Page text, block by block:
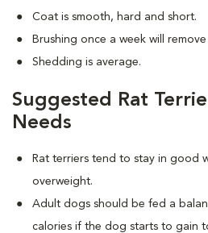
Coat is smooth, hard and short.
Brushing once a week will
Shedding is average.
Suggested Rat
Needs
Rat terriers tend to stay in good
overweight.
Adult dogs should be fed a
calories if the dog starts to gain